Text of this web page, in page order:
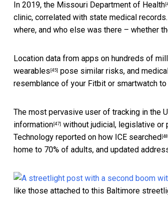
In 2019, the Missouri Department of Health
clinic, correlated with state medical
where, and who else was there – whether
Location data from apps on hundreds of
wearables [45] pose similar risks, and
resemblance of your Fitbit or smartwatch
The most pervasive user of tracking in the
information [47] without judicial, legislative or
Technology reported on how ICE searched [48]
home to 70% of adults, and updated
like those attached to this Baltimore